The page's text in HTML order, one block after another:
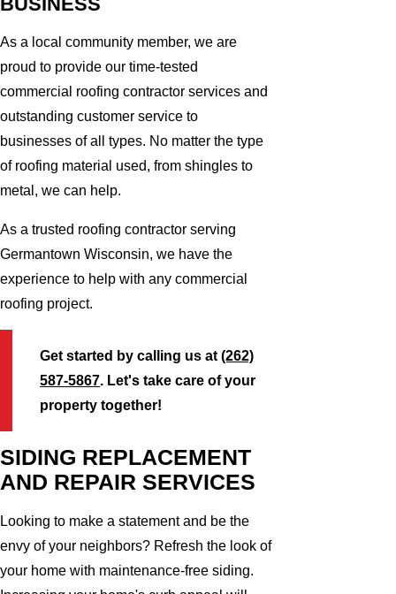
As a local community member, we are
proud to provide our time-tested
commercial roofing contractor services and
outstanding customer service to
businesses of all types. No matter the type
of roofing material used, from shingles to
metal, we can help.
As a trusted roofing contractor serving
Germantown Wisconsin, we have the
experience to help with any commercial
roofing project.
Get started by calling us at(262)
587-5867. Let's take care of your
property together!
SIDING REPLACEMENT
AND REPAIR SERVICES
Looking to make a statement and be the
envy of your neighbors? Refresh the look of
your home with maintenance-free siding.